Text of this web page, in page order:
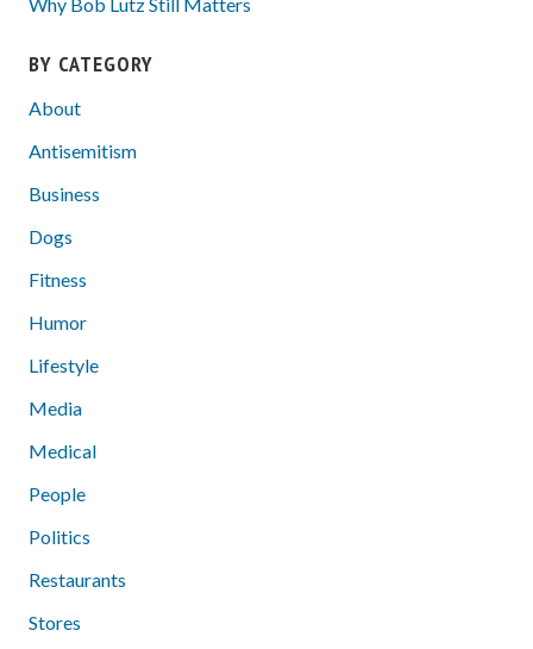
BY CATEGORY
About
Antisemitism
Business
Dogs
Fitness
Humor
Lifestyle
Media
Medical
People
Politics
Restaurants
Stores